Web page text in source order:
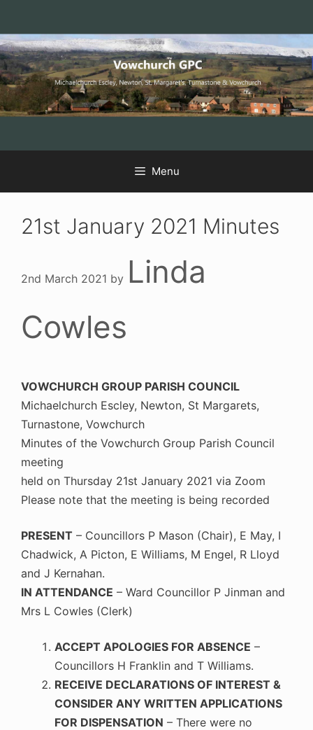
Skip
to
Content
Skip
to
navigation
Skip
to
content
Menu
21st January 2021 Minutes
2nd March 2021 by Linda
Cowles
VOWCHURCH GROUP PARISH COUNCIL
Michaelchurch Escley, Newton, St Margarets,
Turnastone, Vowchurch
Minutes of the Vowchurch Group Parish Council
meeting
held on Thursday 21st January 2021 via Zoom
Please note that the meeting is being recorded
PRESENT – Councillors P Mason (Chair), E May, I
Chadwick, A Picton, E Williams, M Engel, R Lloyd
and J Kernahan.
IN ATTENDANCE – Ward Councillor P Jinman and
Mrs L Cowles (Clerk)
ACCEPT APOLOGIES FOR ABSENCE –
Councillors H Franklin and T Williams.
RECEIVE DECLARATIONS OF INTEREST &
CONSIDER ANY WRITTEN APPLICATIONS
FOR DISPENSATION – There were no